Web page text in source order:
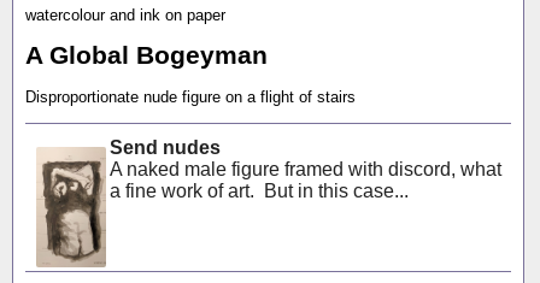
watercolour and ink on paper
A Global Bogeyman
Disproportionate nude figure on a flight of stairs
Send nudes
A naked male figure framed with discord, what
a fine work of art. But in this case...